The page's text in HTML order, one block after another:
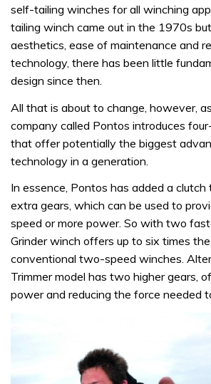
self-tailing winches for all winching
tailing winch came out in the 1970s
aesthetics, ease of maintenance and
technology, there has been little
design since then.
All that is about to change, however,
company called Pontos introduces
that offer potentially the biggest
technology in a generation.
In essence, Pontos has added a
extra gears, which can be used to
speed or more power. So with two
Grinder winch offers up to six times
conventional two-speed winches.
Trimmer model has two higher gears,
power and reducing the force needed